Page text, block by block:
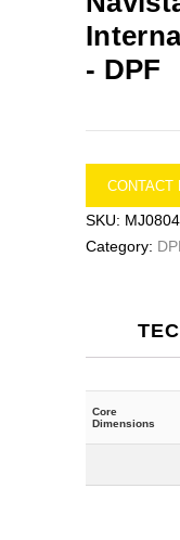
- DPF
CONTACT
SKU: MJ0804
Category:
Core
Dimensions